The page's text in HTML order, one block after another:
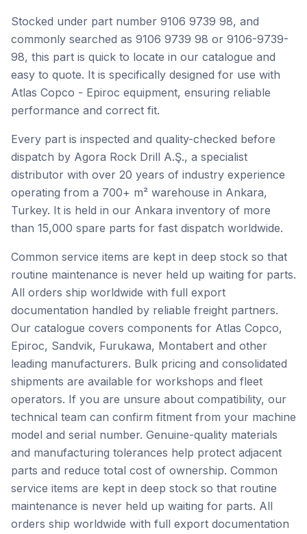
Stocked under part number 9106 9739 98, and
commonly searched as 9106 9739 98 or 9106-9739-
98, this part is quick to locate in our catalogue and
easy to quote. It is specifically designed for use with
Atlas Copco - Epiroc equipment, ensuring reliable
performance and correct fit.
Every part is inspected and quality-checked before
dispatch by Agora Rock Drill A.Ş., a specialist
distributor with over 20 years of industry experience
operating from a 700+ m² warehouse in Ankara,
Turkey. It is held in our Ankara inventory of more
than 15,000 spare parts for fast dispatch worldwide.
Common service items are kept in deep stock so that
routine maintenance is never held up waiting for parts.
All orders ship worldwide with full export
documentation handled by reliable freight partners.
Our catalogue covers components for Atlas Copco,
Epiroc, Sandvik, Furukawa, Montabert and other
leading manufacturers. Bulk pricing and consolidated
shipments are available for workshops and fleet
operators. If you are unsure about compatibility, our
technical team can confirm fitment from your machine
model and serial number. Genuine-quality materials
and manufacturing tolerances help protect adjacent
parts and reduce total cost of ownership. Common
service items are kept in deep stock so that routine
maintenance is never held up waiting for parts. All
orders ship worldwide with full export documentation